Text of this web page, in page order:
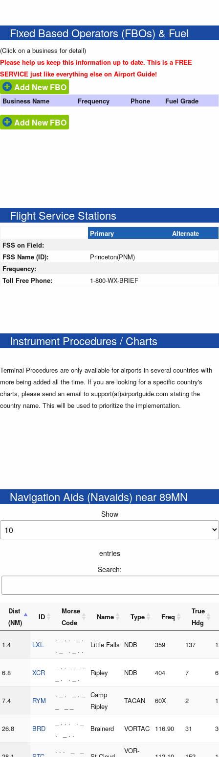
Fixed Based Operators (FBOs) & Fuel
(Click on a business for detail)
Please help us keep this information up to date. This is a FREE
SERVICE just like everything else on Airport Guide!
Add New FBO
Business Name Frequency Phone Fuel Grade
Add New FBO
Flight Service Stations
Primary
Alternate
FSS on Field:
FSS Name (ID):
Princeton(PNM)
Frequency:
Toll Free Phone:
1-800-WX-BRIEF
Instrument Procedures / Charts
Terminal Procedures are only available for airports in several countries with
more being added all the time. If you are looking for a specific country's
charts, please send an email to support(at)airportguide.com stating the
country name. This will be used to prioritize the implementation.
Navigation Aids (Navaids) near 89MN
Show
entries
Search:
Dist
(NM)
ID
Morse
Code
Name Type Freq
True
Hdg
1.4 LXL
. _ . . _ .
. _ . _ . .
Little Falls NDB 359 137
6.8 XCR
_ . . _ _ .
_ . . _ .
Ripley NDB 404 7 6
7.4 RYM
. _ . _ . _
Camp
Ripley
TACAN 60X 2 1
26.8 BRD
_ . . . . _
. _ . .
Brainerd VORTAC 116.90 31
. . . _ _ VOR-